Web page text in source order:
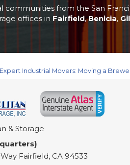
communities from the San
offices in Fairfield,Benicia,
Expert Industrial Movers: Moving a
& Storage
Fairfield, CA 94533